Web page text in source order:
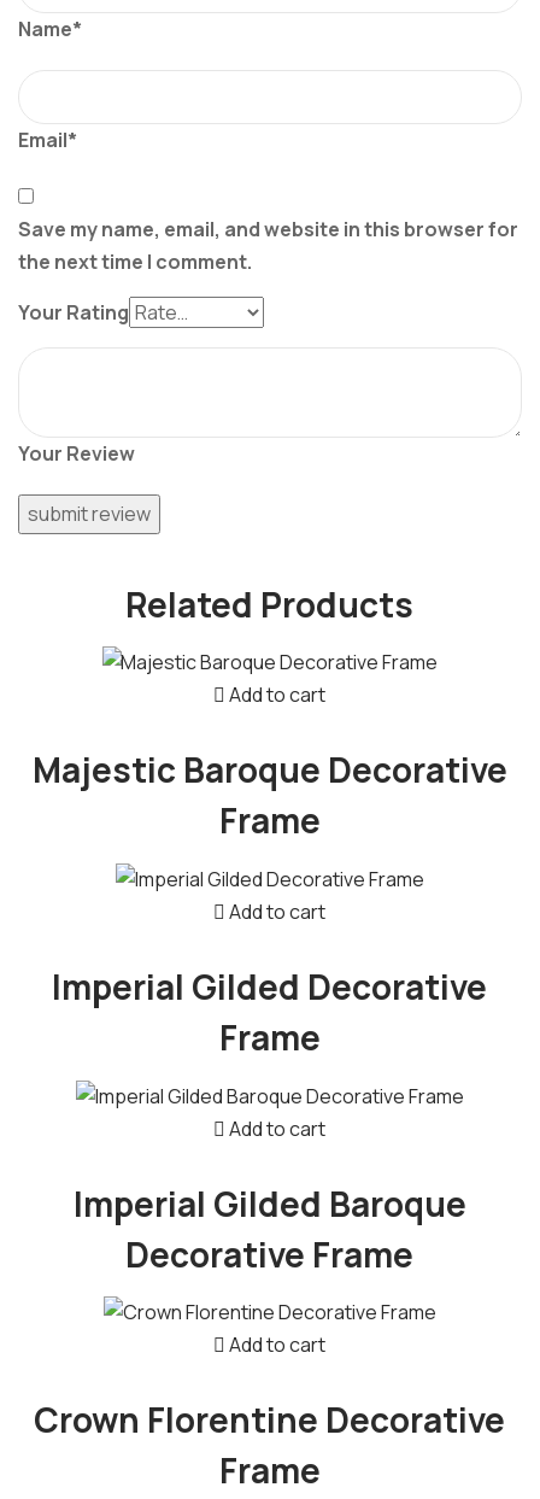
Name*
Email*
Save my name, email, and website in this browser for
the next time I comment.
Your Rating
Your Review
Related Products
Add to cart
Majestic Baroque Decorative
Frame
Add to cart
Imperial Gilded Decorative
Frame
Add to cart
Imperial Gilded Baroque
Decorative Frame
Add to cart
Crown Florentine Decorative
Frame